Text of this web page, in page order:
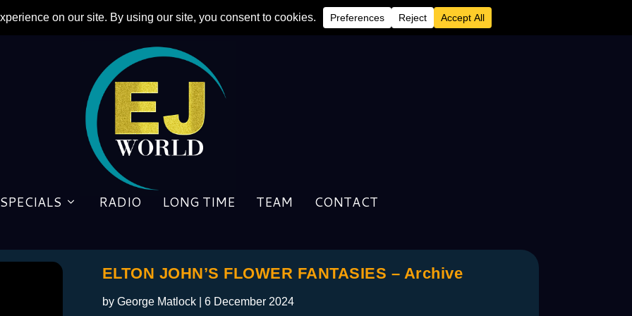
SPECIALS RADIO LONG TIME TEAM CONTACT
ELTON JOHN’S FLOWER FANTASIES – Archive
by George Matlock| 6 December 2024